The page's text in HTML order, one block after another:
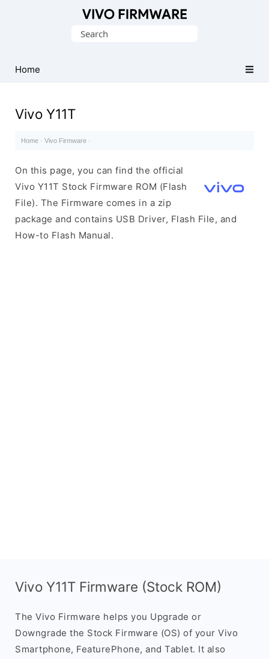
Stock
ROM
File)
Search
Home
Vivo Y11T
Home · Vivo Firmware ·
On this page, you can find the official
Vivo Y11T Stock Firmware ROM (Flash
File). The Firmware comes in a zip
package and contains USB Driver, Flash File, and
How-to Flash Manual.
Vivo Y11T Firmware (Stock ROM)
The Vivo Firmware helps you Upgrade or
Downgrade the Stock Firmware (OS) of your Vivo
Smartphone, FeaturePhone, and Tablet. It also